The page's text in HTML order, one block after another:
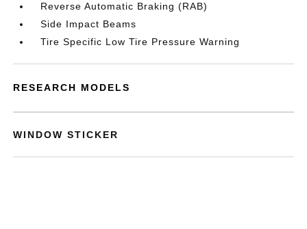
Reverse Automatic Braking (RAB)
Side Impact Beams
Tire Specific Low Tire Pressure Warning
RESEARCH MODELS
WINDOW STICKER